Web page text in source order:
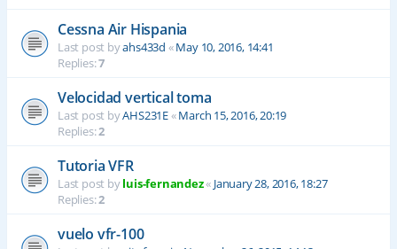
Cessna Air Hispania
Last post byahs433d «May 10, 2016, 14:41
Replies:7
Velocidad vertical toma
Last post byAHS231E«March 15, 2016, 20:19
Replies:2
Tutoria VFR
Last post byluis-fernandez« January 28, 2016, 18:27
Replies:2
vuelo vfr-100